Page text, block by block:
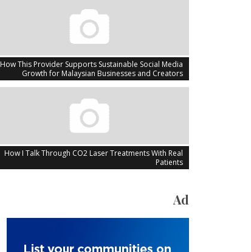
How This Provider Supports Sustainable Social Media
Growth for Malaysian Businesses and Creators
How I Talk Through CO2 Laser Treatments With Real
Patients
Ad